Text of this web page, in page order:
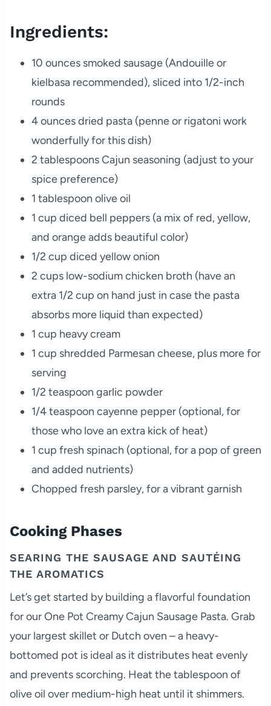
Ingredients:
10 ounces smoked sausage (Andouille or
kielbasa recommended), sliced into 1/2-inch
rounds
4 ounces dried pasta (penne or rigatoni work
wonderfully for this dish)
2 tablespoons Cajun seasoning (adjust to your
spice preference)
1 tablespoon olive oil
1 cup diced bell peppers (a mix of red, yellow,
and orange adds beautiful color)
1/2 cup diced yellow onion
2 cups low-sodium chicken broth (have an
extra 1/2 cup on hand just in case the pasta
absorbs more liquid than expected)
1 cup heavy cream
1 cup shredded Parmesan cheese, plus more for
serving
1/2 teaspoon garlic powder
1/4 teaspoon cayenne pepper (optional, for
those who love an extra kick of heat)
1 cup fresh spinach (optional, for a pop of green
and added nutrients)
Chopped fresh parsley, for a vibrant garnish
Cooking Phases
SEARING THE SAUSAGE AND SAUTÉING
THE AROMATICS
Let’s get started by building a flavorful foundation
for our One Pot Creamy Cajun Sausage Pasta. Grab
your largest skillet or Dutch oven – a heavy-
bottomed pot is ideal as it distributes heat evenly
and prevents scorching. Heat the tablespoon of
olive oil over medium-high heat until it shimmers.